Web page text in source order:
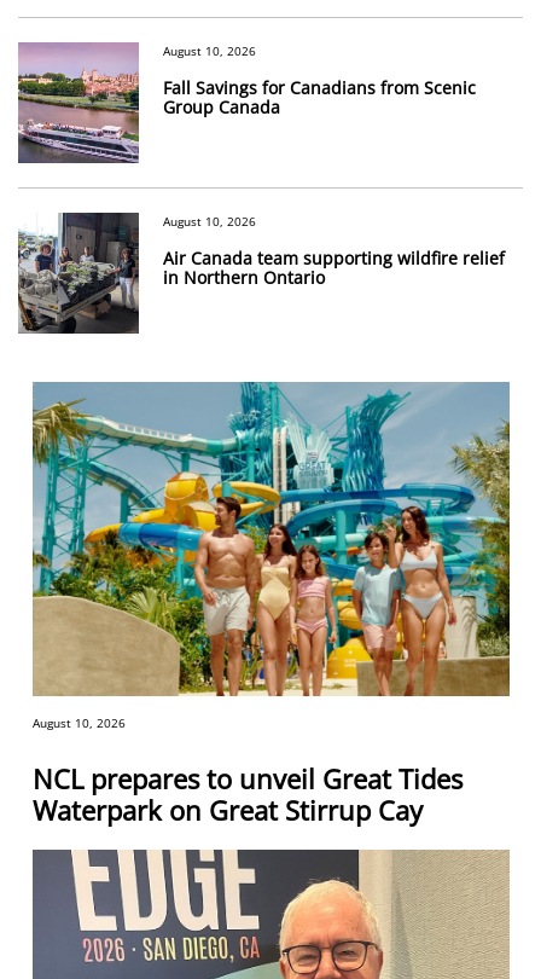
August 10, 2026
Fall Savings for Canadians from Scenic
Group Canada
August 10, 2026
Air Canada team supporting wildfire relief
in Northern Ontario
August 10, 2026
NCL prepares to unveil Great Tides
Waterpark on Great Stirrup Cay